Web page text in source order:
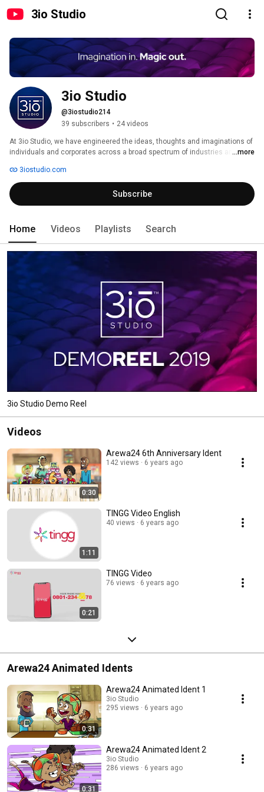
3io Studio
3io Studio
@3iostudio214
39 subscribers • 24 videos
At 3io Studio, we have engineered the ideas, thoughts and imaginations of
individuals and corporates across a broad spectrum of industries and
incredible ideas and concepts, or a large organization seeking to increase
brand value through compelling digital content and systems, 3io Studio
has got your base covered. Visit us at www.3iostudio.com.
...more
3iostudio.com
Subscribe
Home Videos Playlists Search
3io Studio Demo Reel
Videos
0:30
Arewa24 6th Anniversary Ident
142 views 6 years ago
1:11
TINGG Video English
40 views 6 years ago
0:21
TINGG Video
76 views 6 years ago
Arewa24 Animated Idents
0:31
Arewa24 Animated Ident 1
3io Studio
295 views
6 years ago
0:31
Arewa24 Animated Ident 2
3io Studio
286 views
6 years ago